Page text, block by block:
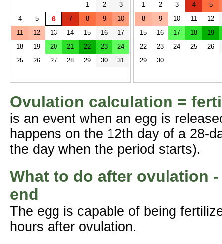
1 2
3
4
5 6 7 8 9
10
11
12 13 14 15 16
17
18
19 20 21 22 23
24
25
26 27 28 29 30 31
1 2 3 4
5
8
9 10 11
12
15
16 17 18
19
22
23 24 25
26
29
30
Ovulation calculation =
is an event when an egg is
happens on the 12th day of a 28-
the day when the period starts).
What to do after ovulation
end
The egg is capable of being
hours after ovulation.